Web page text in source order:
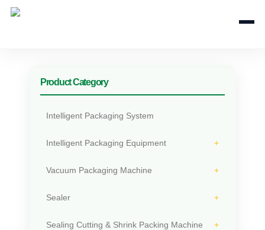
+
Product Category
Intelligent Packaging System
Intelligent Packaging Equipment
Vacuum Packaging Machine
Sealer
Sealing Cutting & Shrink Packing Machine